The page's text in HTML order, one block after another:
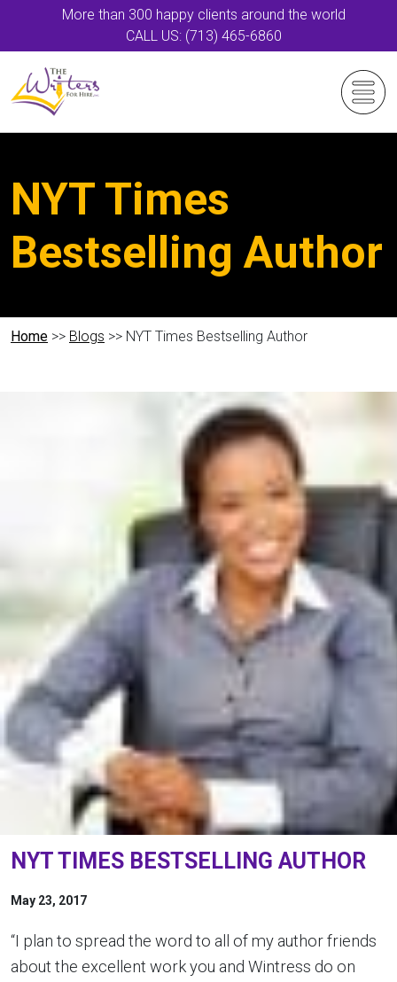
More than 300 happy clients around the world
CALL US: (713) 465-6860
NYT Times
Bestselling Author
Home >> Blogs >> NYT Times Bestselling Author
NYT TIMES BESTSELLING AUTHOR
May 23, 2017
“I plan to spread the word to all of my author friends
about the excellent work you and Wintress do on